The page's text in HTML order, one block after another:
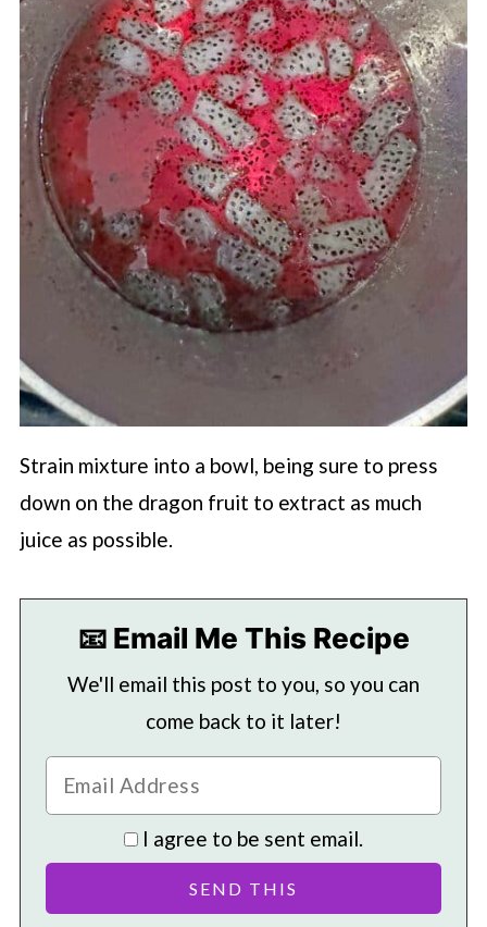
Strain mixture into a bowl, being sure to press
down on the dragon fruit to extract as much
juice as possible.
📧 Email Me This Recipe
We'll email this post to you, so you can
come back to it later!
I agree to be sent email.